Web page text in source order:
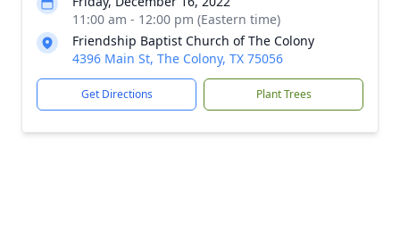
11:00 am - 12:00 pm (Eastern time)
Friendship Baptist Church of The Colony
4396 Main St, The Colony, TX 75056
Get Directions Plant Trees